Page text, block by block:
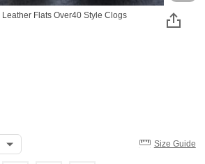
Flats Over40 Style Clogs
Size Guide